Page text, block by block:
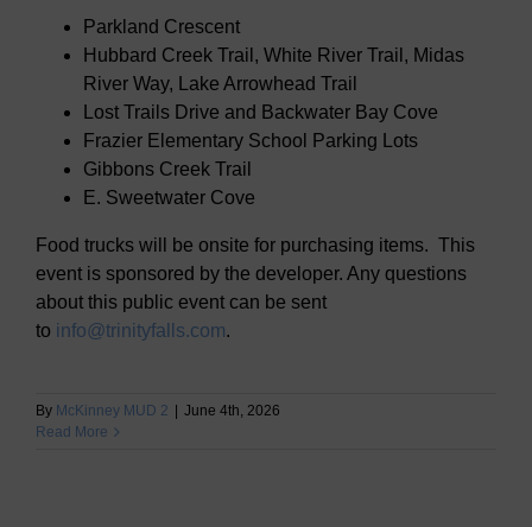
Parkland Crescent
Hubbard Creek Trail, White River Trail, Midas
River Way, Lake Arrowhead Trail
Lost Trails Drive and Backwater Bay Cove
Frazier Elementary School Parking Lots
Gibbons Creek Trail
E. Sweetwater Cove
Food trucks will be onsite for purchasing items. This
event is sponsored by the developer. Any questions
about this public event can be sent
to info@trinityfalls.com.
By McKinney MUD 2 | June 4th, 2026
Read More